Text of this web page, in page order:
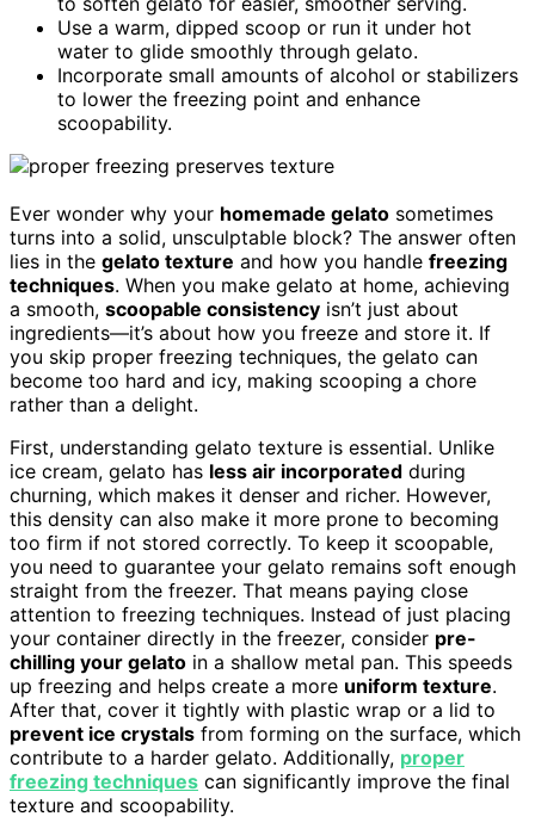
Use a warm, dipped scoop or run it under hot
water to glide smoothly through gelato.
Incorporate small amounts of alcohol or stabilizers
to lower the freezing point and enhance
scoopability.
Ever wonder why your homemade gelato sometimes
turns into a solid, unsculptable block? The answer often
lies in the gelato texture and how you handle freezing
techniques. When you make gelato at home, achieving
a smooth, scoopable consistency isn’t just about
ingredients—it’s about how you freeze and store it. If
you skip proper freezing techniques, the gelato can
become too hard and icy, making scooping a chore
rather than a delight.
First, understanding gelato texture is essential. Unlike
ice cream, gelato has less air incorporated during
churning, which makes it denser and richer. However,
this density can also make it more prone to becoming
too firm if not stored correctly. To keep it scoopable,
you need to guarantee your gelato remains soft enough
straight from the freezer. That means paying close
attention to freezing techniques. Instead of just placing
your container directly in the freezer, consider pre-
chilling your gelato in a shallow metal pan. This speeds
up freezing and helps create a more uniform texture.
After that, cover it tightly with plastic wrap or a lid to
prevent ice crystals from forming on the surface, which
contribute to a harder gelato. Additionally, proper
freezing techniques can significantly improve the final
texture and scoopability.